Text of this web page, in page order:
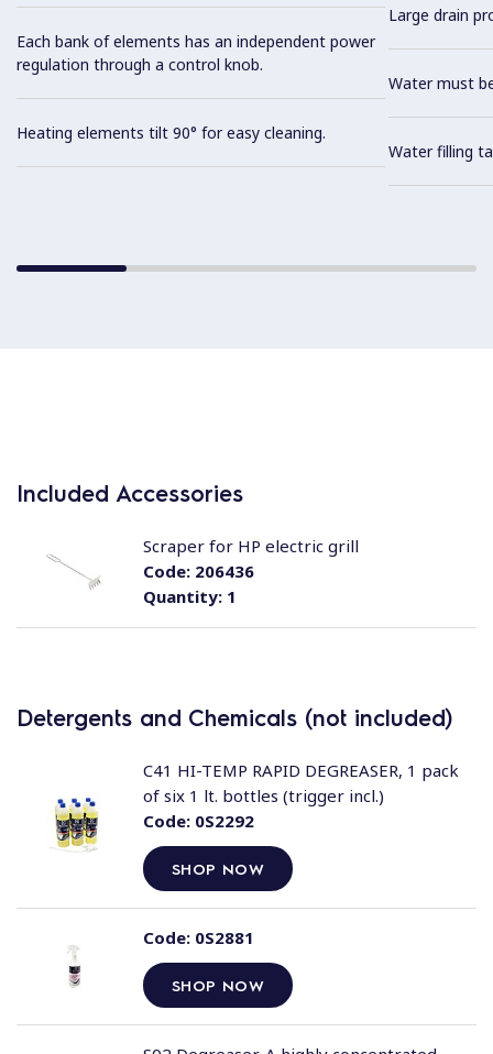
Each bank of elements has an independent power
regulation through a control knob.
Heating elements tilt 90° for easy cleaning.
Large drain
Water must
Water filling
Included Accessories
Quantity:1
Code:206436
Scraper for HP electric grill
Detergents and Chemicals (not included)
Code:0S2292
SHOP NOW
C41 HI-TEMP RAPID DEGREASER, 1 pack
of six 1 lt. bottles (trigger incl.)
Code:0S2881
SHOP NOW